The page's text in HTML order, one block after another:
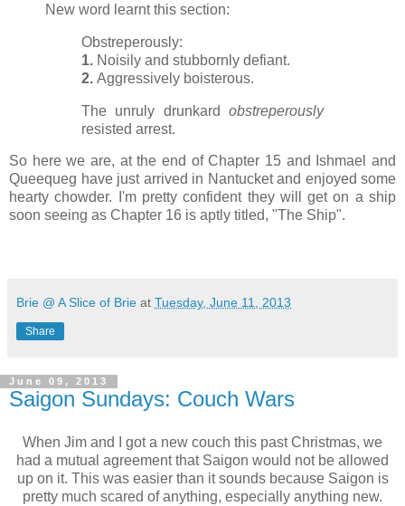
New word learnt this section:
Obstreperously:
1. Noisily and stubbornly defiant.
2. Aggressively boisterous.
The unruly drunkard obstreperously
resisted arrest.
So here we are, at the end of Chapter 15 and Ishmael and
Queequeg have just arrived in Nantucket and enjoyed some
hearty chowder. I'm pretty confident they will get on a ship
soon seeing as Chapter 16 is aptly titled, "The Ship".
Brie @ A Slice of Brie at Tuesday, June 11, 2013
Share
June 09, 2013
Saigon Sundays: Couch Wars
When Jim and I got a new couch this past Christmas, we
had a mutual agreement that Saigon would not be allowed
up on it. This was easier than it sounds because Saigon is
pretty much scared of anything, especially anything new.